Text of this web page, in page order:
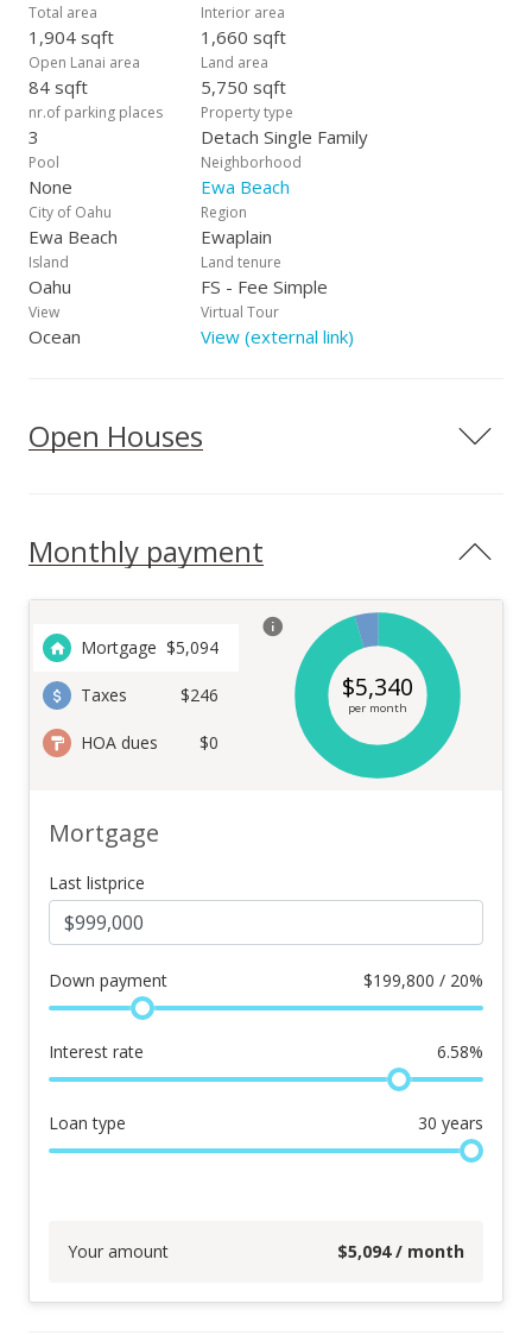
Total area
1,904 sqft
Interior area
1,660 sqft
Open Lanai area
84 sqft
Land area
5,750 sqft
nr.of parking places
3
Property type
Detach Single Family
Pool
None
Neighborhood
Ewa Beach
City of Oahu
Ewa Beach
Region
Ewaplain
Island
Oahu
Land tenure
FS - Fee Simple
View
Ocean
Virtual Tour
View (external link)
Open Houses
Monthly payment
Mortgage $5,094
Taxes $246
HOA dues $0
$5,340
per month
Mortgage
Last listprice
Down payment $199,800 / 20%
Interest rate 6.58%
Loan type 30 years
Your amount $5,094/ month